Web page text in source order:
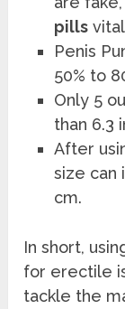
pills
Penis
50% to
Only 5
than 6.3
After
size can
cm.
In short,
for erectile
tackle the